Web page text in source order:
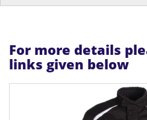
For more details
links given below